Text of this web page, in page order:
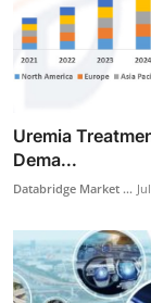
Uremia
Dema...
Databridge Market ...